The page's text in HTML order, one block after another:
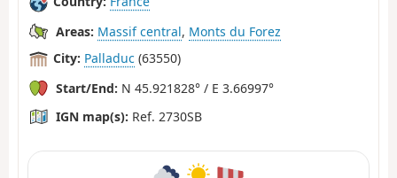
Areas: Massif central, Monts du Forez
City: Palladuc (63550)
Start/End: N 45.921828° / E 3.66997°
IGN map(s): Ref. 2730SB